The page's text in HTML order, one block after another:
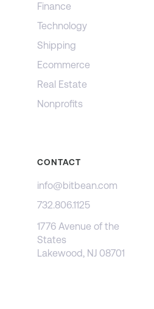
Finance
Technology
Shipping
Ecommerce
Real Estate
Nonprofits
CONTACT
info@bitbean.com
732.806.1125
1776 Avenue of the
States
Lakewood, NJ 08701